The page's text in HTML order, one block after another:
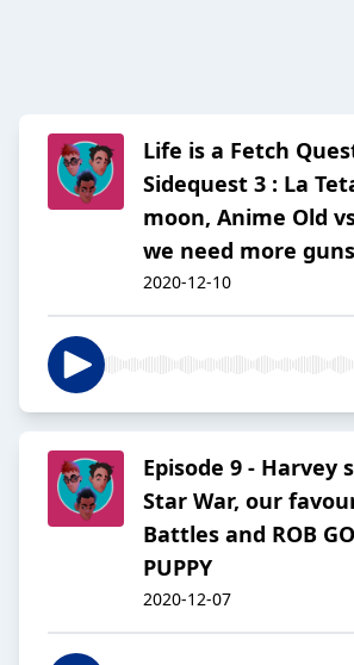
Life is a Fetch
Sidequest 3 : La
moon, Anime Old
we need more guns
2020-12-10
Episode 9 - Harvey
Star War, our
Battles and ROB
PUPPY
2020-12-07